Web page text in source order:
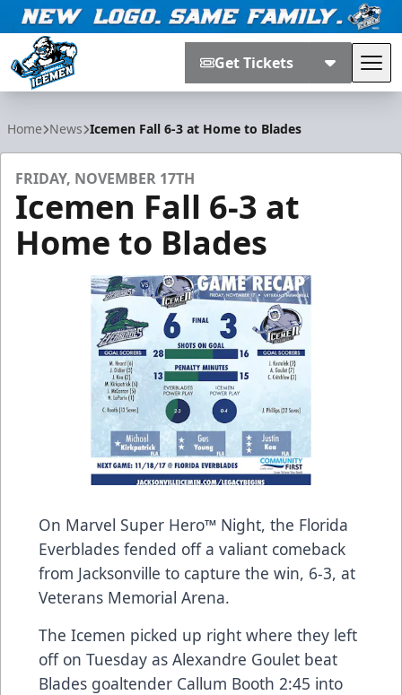
Get Tickets
Home News Icemen Fall 6-3 at Home to Blades
FRIDAY, NOVEMBER 17TH
Icemen Fall 6-3 at
Home to Blades
On Marvel Super Hero™ Night, the Florida
Everblades fended off a valiant comeback
from Jacksonville to capture the win, 6-3, at
Veterans Memorial Arena.
The Icemen picked up right where they left
off on Tuesday as Alexandre Goulet beat
Blades goaltender Callum Booth 2:45 into